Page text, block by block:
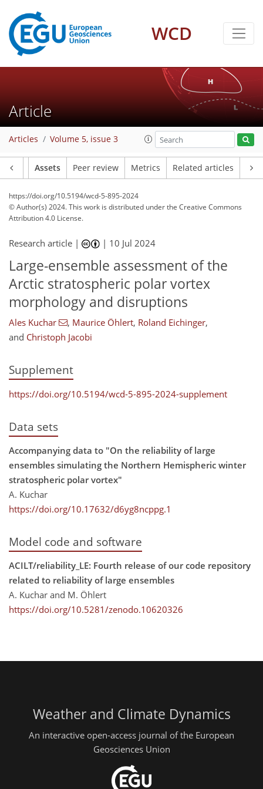
WCD
Article
Articles Volume 5, issue 3
Assets Peer review Metrics Related articles
https://doi.org/10.5194/wcd-5-895-2024
© Author(s) 2024. This work is distributed underthe Creative Commons
Attribution 4.0 License.
Research article | | 10 Jul 2024
Large-ensemble assessment of the
Arctic stratospheric polar vortex
morphology and disruptions
Ales Kuchar , Maurice Öhlert, Roland Eichinger,
and Christoph Jacobi
Supplement
https://doi.org/10.5194/wcd-5-895-2024-supplement
Data sets
Accompanying data to "On the reliability of large
ensembles simulating the Northern Hemispheric winter
stratospheric polar vortex"
A. Kuchar
https://doi.org/10.17632/d6yg8ncppg.1
Model code and software
ACILT/reliability_LE: Fourth release of our code repository
related to reliability of large ensembles
A. Kuchar and M. Öhlert
https://doi.org/10.5281/zenodo.10620326
Weather and Climate Dynamics
An interactive open-access journal of the European
Geosciences Union